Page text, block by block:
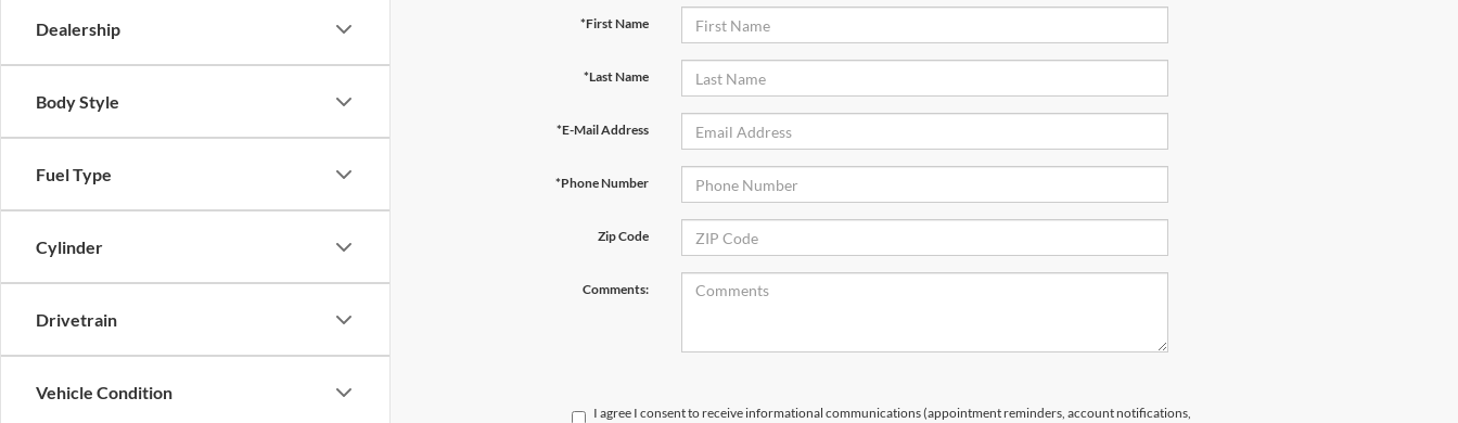
Dealership
Body Style
Fuel Type
Cylinder
Drivetrain
Vehicle Condition
*First Name
*Last Name
*E-Mail Address
*Phone Number
Zip Code
Comments:
I agree I consent to receive informational communications (appointment reminders, account notifications,